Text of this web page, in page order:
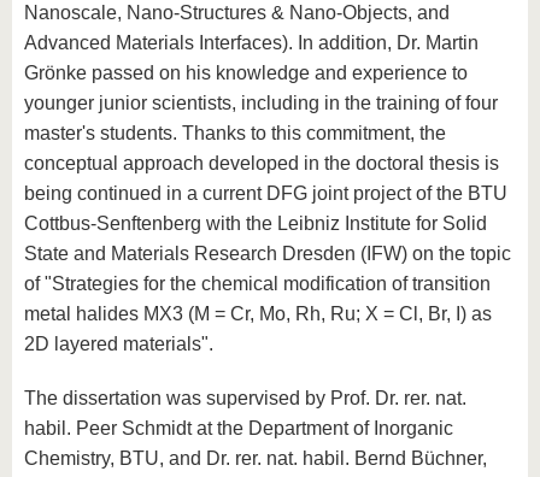
Nanoscale, Nano-Structures & Nano-Objects, and
Advanced Materials Interfaces). In addition, Dr. Martin
Grönke passed on his knowledge and experience to
younger junior scientists, including in the training of four
master's students. Thanks to this commitment, the
conceptual approach developed in the doctoral thesis is
being continued in a current DFG joint project of the BTU
Cottbus-Senftenberg with the Leibniz Institute for Solid
State and Materials Research Dresden (IFW) on the topic
of "Strategies for the chemical modification of transition
metal halides MX3 (M = Cr, Mo, Rh, Ru; X = Cl, Br, I) as
2D layered materials".
The dissertation was supervised by Prof. Dr. rer. nat.
habil. Peer Schmidt at the Department of Inorganic
Chemistry, BTU, and Dr. rer. nat. habil. Bernd Büchner,